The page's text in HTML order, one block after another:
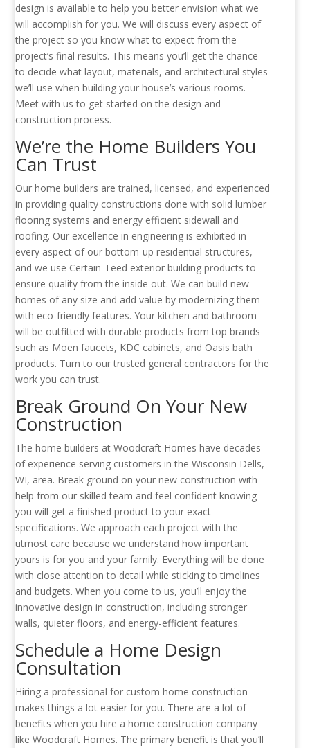
design is available to help you better envision what we
will accomplish for you. We will discuss every aspect of
the project so you know what to expect from the
project’s final results. This means you’ll get the chance
to decide what layout, materials, and architectural styles
we’ll use when building your house’s various rooms.
Meet with us to get started on the design and
construction process.
We’re the Home Builders You
Can Trust
Our home builders are trained, licensed, and experienced
in providing quality constructions done with solid lumber
flooring systems and energy efficient sidewall and
roofing. Our excellence in engineering is exhibited in
every aspect of our bottom-up residential structures,
and we use Certain-Teed exterior building products to
ensure quality from the inside out. We can build new
homes of any size and add value by modernizing them
with eco-friendly features. Your kitchen and bathroom
will be outfitted with durable products from top brands
such as Moen faucets, KDC cabinets, and Oasis bath
products. Turn to our trusted general contractors for the
work you can trust.
Break Ground On Your New
Construction
The home builders at Woodcraft Homes have decades
of experience serving customers in the Wisconsin Dells,
WI, area. Break ground on your new construction with
help from our skilled team and feel confident knowing
you will get a finished product to your exact
specifications. We approach each project with the
utmost care because we understand how important
yours is for you and your family. Everything will be done
with close attention to detail while sticking to timelines
and budgets. When you come to us, you’ll enjoy the
innovative design in construction, including stronger
walls, quieter floors, and energy-efficient features.
Schedule a Home Design
Consultation
Hiring a professional for custom home construction
makes things a lot easier for you. There are a lot of
benefits when you hire a home construction company
like Woodcraft Homes. The primary benefit is that you’ll